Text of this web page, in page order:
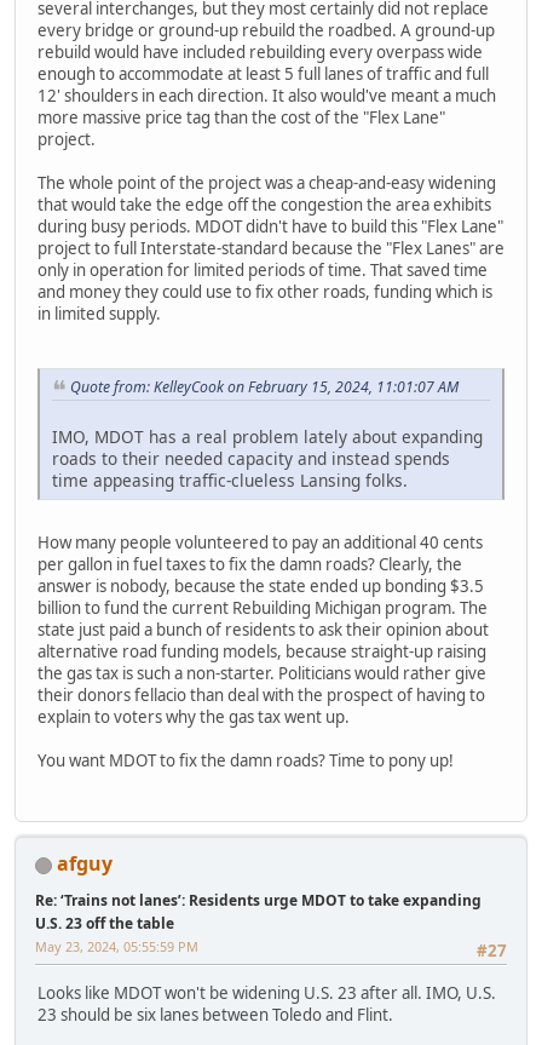
several interchanges, but they most certainly did not replace
every bridge or ground-up rebuild the roadbed. A ground-up
rebuild would have included rebuilding every overpass wide
enough to accommodate at least 5 full lanes of traffic and full
12' shoulders in each direction. It also would've meant a much
more massive price tag than the cost of the "Flex Lane"
project.
The whole point of the project was a cheap-and-easy widening
that would take the edge off the congestion the area exhibits
during busy periods. MDOT didn't have to build this "Flex Lane"
project to full Interstate-standard because the "Flex Lanes" are
only in operation for limited periods of time. That saved time
and money they could use to fix other roads, funding which is
in limited supply.
Quote from: KelleyCook on February 15, 2024, 11:01:07 AM
IMO, MDOT has a real problem lately about expanding
roads to their needed capacity and instead spends
time appeasing traffic-clueless Lansing folks.
How many people volunteered to pay an additional 40 cents
per gallon in fuel taxes to fix the damn roads? Clearly, the
answer is nobody, because the state ended up bonding $3.5
billion to fund the current Rebuilding Michigan program. The
state just paid a bunch of residents to ask their opinion about
alternative road funding models, because straight-up raising
the gas tax is such a non-starter. Politicians would rather give
their donors fellacio than deal with the prospect of having to
explain to voters why the gas tax went up.
You want MDOT to fix the damn roads? Time to pony up!
afguy
Re: ‘Trains not lanes’: Residents urge MDOT to take expanding
U.S. 23 off the table
#27
May 23, 2024, 05:55:59 PM
Looks like MDOT won't be widening U.S. 23 after all. IMO, U.S.
23 should be six lanes between Toledo and Flint.